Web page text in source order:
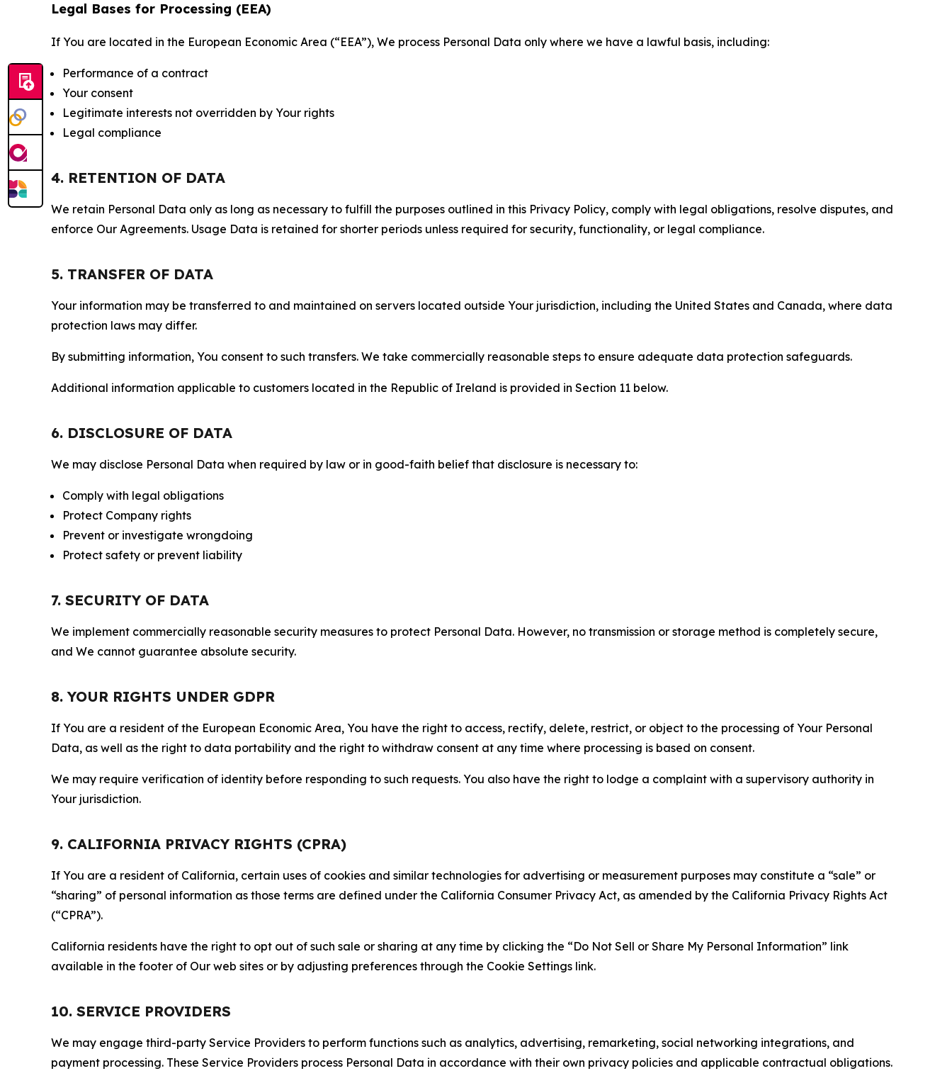
Legal Bases for Processing (EEA)
If You are located in the European Economic Area (“EEA”), We process Personal Data only where we have a lawful basis, including:
Performance of a contract
Your consent
Legitimate interests not overridden by Your rights
Legal compliance
4. RETENTION OF DATA
We retain Personal Data only as long as necessary to fulfill the purposes outlined in this Privacy Policy, comply with legal obligations, resolve disputes, and
enforce Our Agreements. Usage Data is retained for shorter periods unless required for security, functionality, or legal compliance.
5. TRANSFER OF DATA
Your information may be transferred to and maintained on servers located outside Your jurisdiction, including the United States and Canada, where data
protection laws may differ.
By submitting information, You consent to such transfers. We take commercially reasonable steps to ensure adequate data protection safeguards.
Additional information applicable to customers located in the Republic of Ireland is provided in Section 11 below.
6. DISCLOSURE OF DATA
We may disclose Personal Data when required by law or in good-faith belief that disclosure is necessary to:
Comply with legal obligations
Protect Company rights
Prevent or investigate wrongdoing
Protect safety or prevent liability
7. SECURITY OF DATA
We implement commercially reasonable security measures to protect Personal Data. However, no transmission or storage method is completely secure,
and We cannot guarantee absolute security.
8. YOUR RIGHTS UNDER GDPR
If You are a resident of the European Economic Area, You have the right to access, rectify, delete, restrict, or object to the processing of Your Personal
Data, as well as the right to data portability and the right to withdraw consent at any time where processing is based on consent.
We may require verification of identity before responding to such requests. You also have the right to lodge a complaint with a supervisory authority in
Your jurisdiction.
9. CALIFORNIA PRIVACY RIGHTS (CPRA)
If You are a resident of California, certain uses of cookies and similar technologies for advertising or measurement purposes may constitute a “sale” or
“sharing” of personal information as those terms are defined under the California Consumer Privacy Act, as amended by the California Privacy Rights Act
(“CPRA”).
California residents have the right to opt out of such sale or sharing at any time by clicking the “Do Not Sell or Share My Personal Information” link
available in the footer of Our web sites or by adjusting preferences through the Cookie Settings link.
10. SERVICE PROVIDERS
We may engage third-party Service Providers to perform functions such as analytics, advertising, remarketing, social networking integrations, and
payment processing. These Service Providers process Personal Data in accordance with their own privacy policies and applicable contractual obligations.